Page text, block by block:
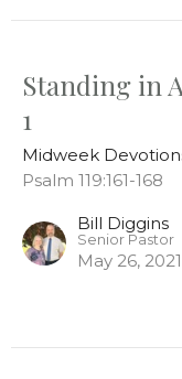
Standing in
1
Midweek
Psalm 119:161-168
Bill Diggins
Senior Pastor
May 26, 2021